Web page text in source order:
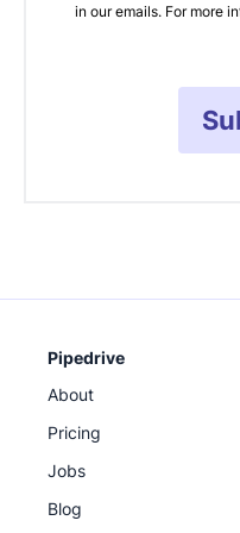
in our emails. For more
Pipedrive
About
Pricing
Jobs
Blog